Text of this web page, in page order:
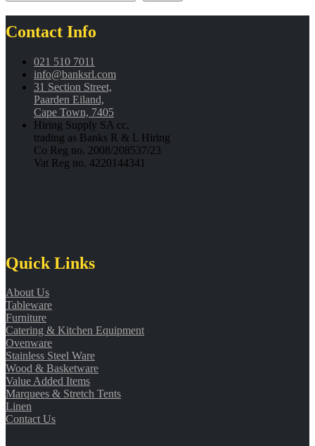
Contact Info
021 510 7011
info@banksrl.com
31 Section Street,
Paarden Eiland,
Cape Town, 7405
Hiring Supply SA cc,
trading as Banks R & L Hiring
Co Reg no. 2008/208537/23
Vat Reg no. 4220144341
Quick Links
About Us
Tableware
Furniture
Catering & Kitchen Equipment
Ovenware
Stainless Steel Ware
Wood & Basketware
Value Added Items
Marquees & Stretch Tents
Linen
Contact Us